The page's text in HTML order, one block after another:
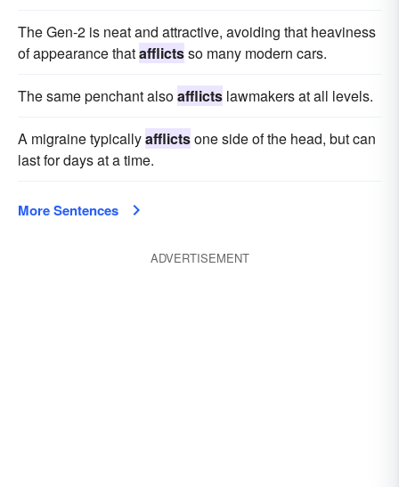
The Gen-2 is neat and attractive, avoiding that heaviness
of appearance thatafflictsso many modern cars.
The same penchant alsoafflicts lawmakers at all levels.
A migraine typicallyafflictsone side of the head, but can
last for days at a time.
More Sentences
ADVERTISEMENT